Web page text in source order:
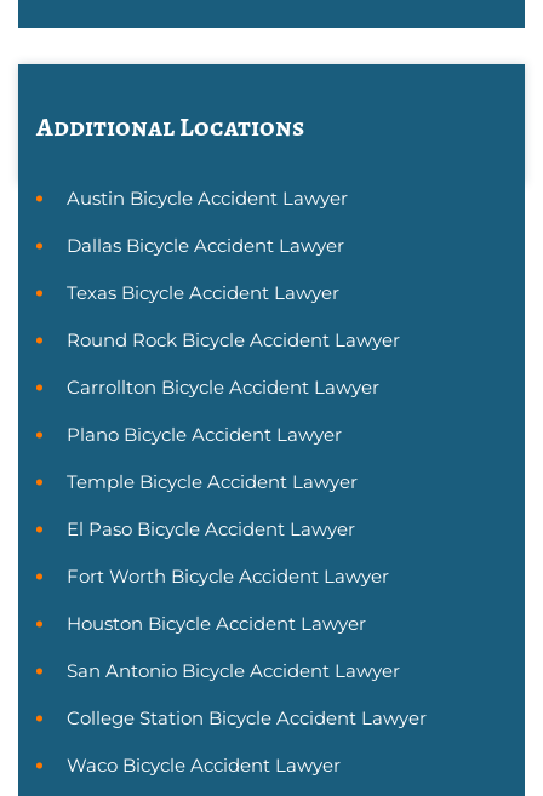
Additional Locations
Austin Bicycle Accident Lawyer
Dallas Bicycle Accident Lawyer
Texas Bicycle Accident Lawyer
Round Rock Bicycle Accident Lawyer
Carrollton Bicycle Accident Lawyer
Plano Bicycle Accident Lawyer
Temple Bicycle Accident Lawyer
El Paso Bicycle Accident Lawyer
Fort Worth Bicycle Accident Lawyer
Houston Bicycle Accident Lawyer
San Antonio Bicycle Accident Lawyer
College Station Bicycle Accident Lawyer
Waco Bicycle Accident Lawyer